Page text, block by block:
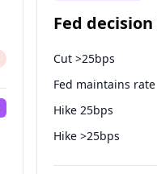
Fed decision
Cut >25bps
Fed maintains rate
Hike 25bps
Hike >25bps
Cut 25bps